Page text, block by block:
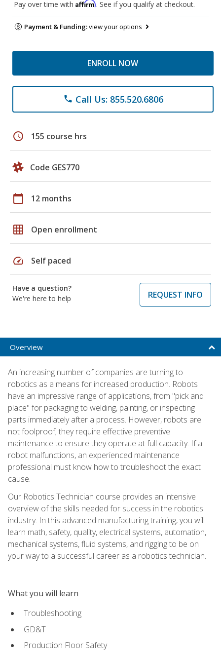
Pay over time with Affirm. See if you qualify at checkout.
Payment & Funding:view your options
ENROLL NOW
phone Call Us: 855.520.6806
schedule 155 course hrs
Code GES770
calendar_today 12 months
grid_on Open enrollment
speed Self paced
Have a question?
We're here to help
REQUEST INFO
Overview
An increasing number of companies are turning to
robotics as a means for increased production. Robots
have an impressive range of applications, from "pick and
place" for packaging to welding, painting, or inspecting
parts immediately after a process. However, robots are
not foolproof; they require effective preventive
maintenance to ensure they operate at full capacity. If a
robot malfunctions, an experienced maintenance
professional must know how to troubleshoot the exact
cause.
Our Robotics Technician course provides an intensive
overview of the skills needed for success in the robotics
industry. In this advanced manufacturing training, you will
learn math, safety, quality, electrical systems, automation,
mechanical systems, fluid systems, and rigging to be on
your way to a successful career as a robotics technician.
What you will learn
Troubleshooting
GD&T
Production Floor Safety